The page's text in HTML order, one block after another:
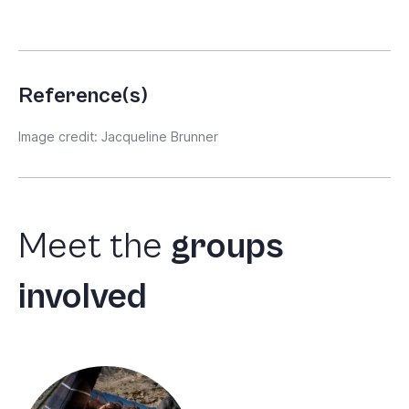
Reference(s)
Image credit: Jacqueline Brunner
Meet the groups
involved